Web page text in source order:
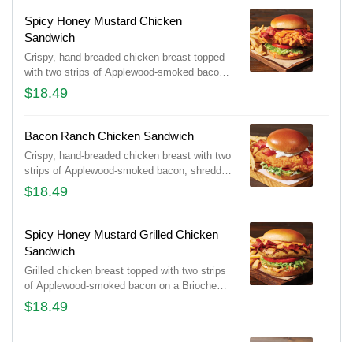
Spicy Honey Mustard Chicken
Sandwich
Crispy, hand-breaded chicken breast topped
with two strips of Applewood-smoked bacon
on a Brioche bun with shredded lettuce,
tomato, pickles and spicy honey mustard for
classic fries.
$18.49
Bacon Ranch Chicken Sandwich
Crispy, hand-breaded chicken breast with two
strips of Applewood-smoked bacon, shredded
lettuce, tomato and pickles on a Brioche bun,
drizzled with house-made ranch.
$18.49
Spicy Honey Mustard Grilled Chicken
Sandwich
Grilled chicken breast topped with two strips
of Applewood-smoked bacon on a Brioche
bun with shredded lettuce, tomato, pickles
and spicy honey mustard for the perfect
$18.49